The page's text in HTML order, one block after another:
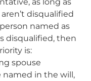
disqualified
named as
disqualified, then
is:
spouse
named in the will,